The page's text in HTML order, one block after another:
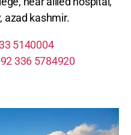
azad kashmir.
5140004
336 5784920